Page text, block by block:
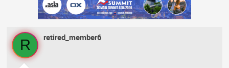
R retired_member6